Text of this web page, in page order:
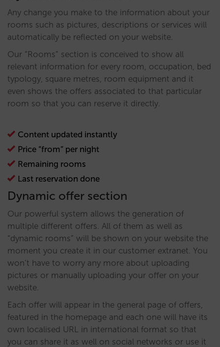
Any change you make to the information about your
rooms such as pictures, descriptions or services will
automatically be reflected on your website.
Our “Rooms” section is conceived to show all
relevant information for every room, occupation, bed
typology, square metres, room equipment and it
even shows the offers associated to that particular
room so that you can reserve it directly.
Content updated instantly
Price “from” per night
Remaining rooms
Last reservation done
Dynamic offer section
Our powerful system allows the generation of
multiple different offers. All of them as well as
“dynamic rooms” will be shown on your website the
moment you create it in our customer extranet. You
won’t have to worry any more about uploading
pictures or manually uploading your offer on your
website.
Each offer will appear in the general page of offers,
featured in the homepage and each one will have its
own localised URL in international format so that
you can share it as well on social networks or use it